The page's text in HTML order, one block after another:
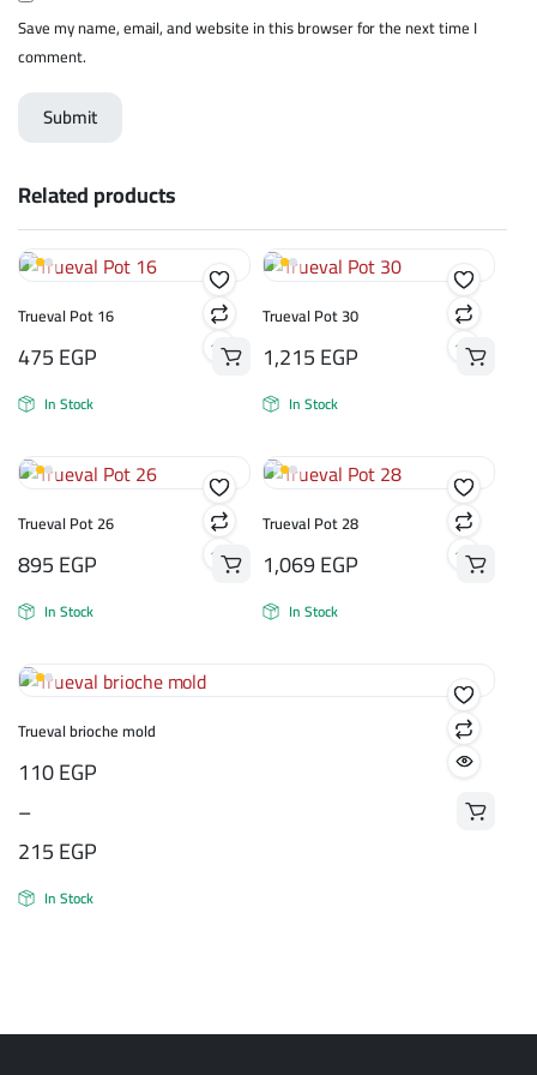
Save my name, email, and website in this browser for the next time I
comment.
Related products
Trueval Pot 16
475EGP
In Stock
Trueval Pot 30
1,215EGP
In Stock
Trueval Pot 26
895EGP
In Stock
Trueval Pot 28
1,069EGP
In Stock
Trueval brioche mold
110EGP
–
215EGP
Price
range:
110 EGP
through
In Stock